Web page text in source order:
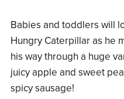
Babies and toddlers will
Hungry Caterpillar as he
his way through a huge
juicy apple and sweet
spicy sausage!